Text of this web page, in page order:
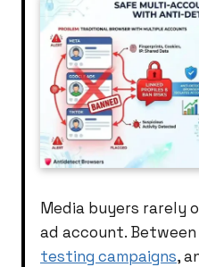
Media buyers rarely
ad account.
testing campaigns,